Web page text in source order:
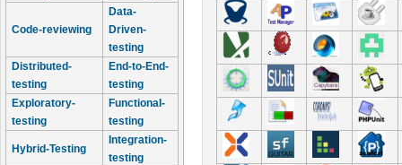
Code-reviewing
Data-
Driven-
testing
Distributed-
testing
End-to-End-
testing
Exploratory-
testing
Functional-
testing
Hybrid-Testing
Integration-
testing